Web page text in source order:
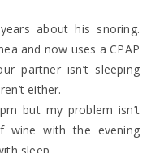
about his snoring.
and now uses a CPAP
partner isn’t sleeping
either.
but my problem isn’t
wine with the evening